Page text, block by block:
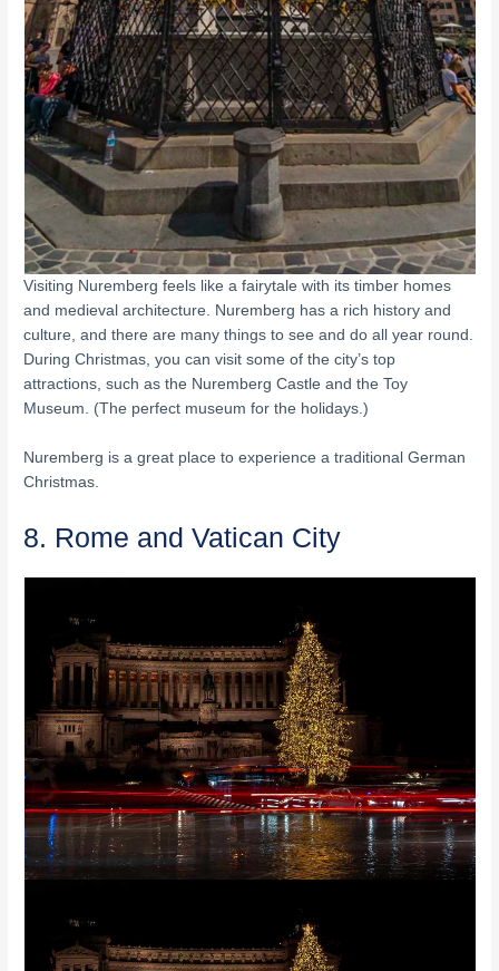
Visiting Nuremberg feels like a fairytale with its timber homes
and medieval architecture. Nuremberg has a rich history and
culture, and there are many things to see and do all year round.
During Christmas, you can visit some of the city’s top
attractions, such as the Nuremberg Castle and the Toy
Museum. (The perfect museum for the holidays.)
Nuremberg is a great place to experience a traditional German
Christmas.
8. Rome and Vatican City